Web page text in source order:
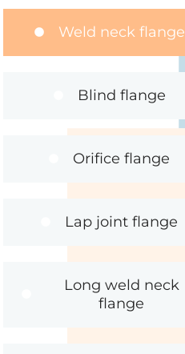
Weld neck flange
Blind flange
Orifice flange
Lap joint flange
Long weld neck
flange